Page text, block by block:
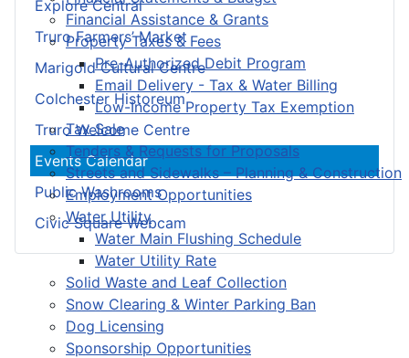
Financial Assistance & Grants
Property Taxes & Fees
Pre-Authorized Debit Program
Email Delivery - Tax & Water Billing
Low-Income Property Tax Exemption
Tax Sale
Tenders & Requests for Proposals
Streets and Sidewalks – Planning & Construction
Employment Opportunities
Water Utility
Water Main Flushing Schedule
Water Utility Rate
Solid Waste and Leaf Collection
Snow Clearing & Winter Parking Ban
Dog Licensing
Sponsorship Opportunities
Explore Central
Truro Farmers’ Market
Marigold Cultural Centre
Colchester Historeum
Truro Welcome Centre
Events Calendar
Public Washrooms
Civic Square Webcam